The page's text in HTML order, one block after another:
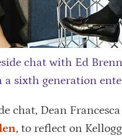
chat with Ed
a sixth generation
chat, Dean
, to reflect on